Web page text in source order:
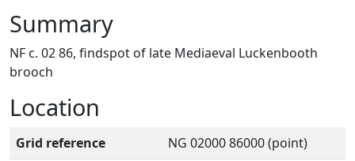
Summary
NF c. 02 86, findspot of late Mediaeval Luckenbooth
brooch
Location
Grid reference
NG 02000 86000 (point)